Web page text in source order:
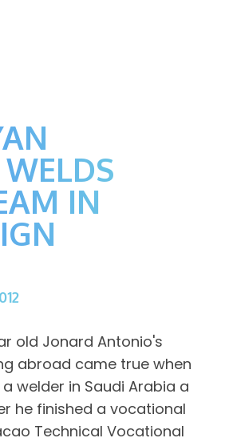
IN
old Jonard Antonio's
abroad came true when
welder in Saudi Arabia a
he finished a vocational
Technical Vocational